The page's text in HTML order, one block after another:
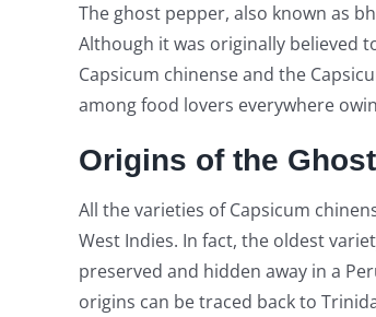
The ghost pepper, also known as
Although it was originally believed
Capsicum chinense and the
among food lovers everywhere
Origins of the
All the varieties of Capsicum
West Indies. In fact, the oldest
preserved and hidden away in a
origins can be traced back to